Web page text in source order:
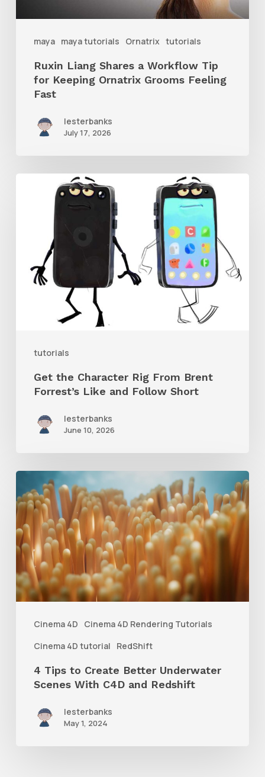
maya maya tutorials Ornatrix tutorials
Grooms
Feeling
Fast
Ruxin Liang Shares a Workflow Tip
for Keeping Ornatrix Grooms Feeling
Fast
lesterbanks
July 17, 2026
tutorials
Character
Brent
Follow
ShortGet the Character Rig From Brent
Forrest’s Like and Follow Short
lesterbanks
June 10, 2026
Cinema 4D
Cinema 4D Rendering Tutorials
Cinema 4D tutorial
RedShift
Tips
to
Create
Better
Underwater
Scenes
Redshift
4 Tips to Create Better Underwater
Scenes With C4D and Redshift
lesterbanks
May 1, 2024